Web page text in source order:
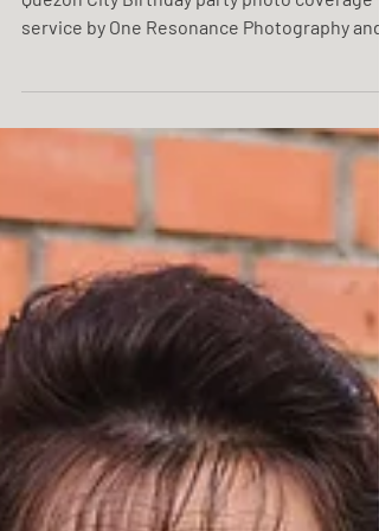
Rem @ 55 06.2025 | Caffe Allor Ristorante,
Quezon City Birthday party photo coverage
Multimedia.